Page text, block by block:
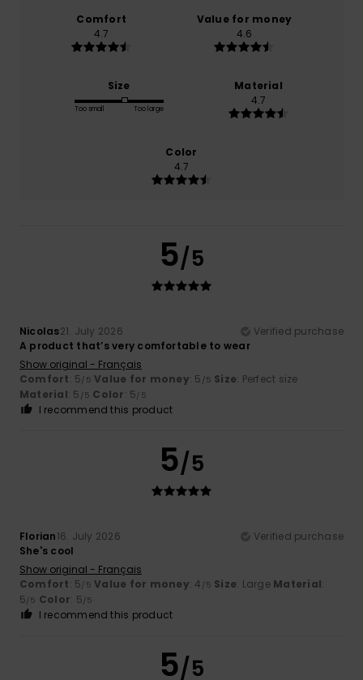
Comfort
4.7
Value for money
4.6
Size
Too small Too large
Material
4.7
Color
4.7
5/5
Nicolas21. July 2026
Verified purchase
A product that’s very comfortable to wear
Show original - Français
Comfort: 5/5 Value for money: 5 /5 Size: Perfect size
Material: 5 /5 Color: 5/5
I recommend this product
5/5
Florian16. July 2026
Verified purchase
She's cool
Show original - Français
Comfort: 5/5 Value for money: 4 /5 Size: Large Material:
5/5 Color: 5/5
I recommend this product
5/5